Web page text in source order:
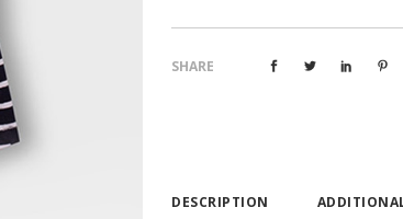
SHARE
DESCRIPTION